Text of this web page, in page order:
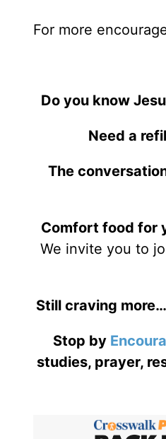
For more
Do you know
Need a
The
Comfort food for
We invite you to
Still craving more…
Stop by
studies, prayer,